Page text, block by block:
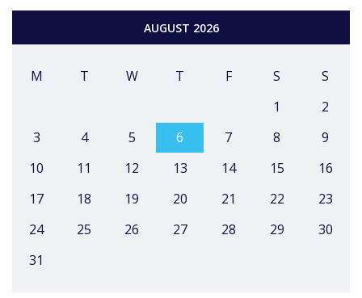
AUGUST 2026
M T W T F S
S
1
2
3
4 5 6 7 8
9
10
11 12 13 14 15
16
17
18 19 20 21 22
23
24
25 26 27 28 29
30
31